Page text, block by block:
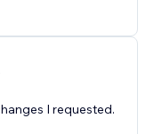
I requested.